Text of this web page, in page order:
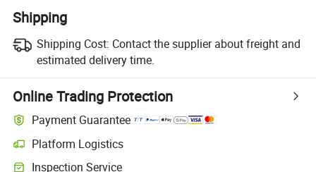
Shipping
Shipping Cost: Contact the supplier about freight and
estimated delivery time.
Online Trading Protection
Payment Guarantee
Platform Logistics
Clearer shipment tracking with platform-supported logistics.
Inspection Service